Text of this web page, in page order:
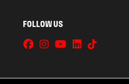
FOLLOW US